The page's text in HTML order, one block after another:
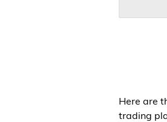
Here are
trading